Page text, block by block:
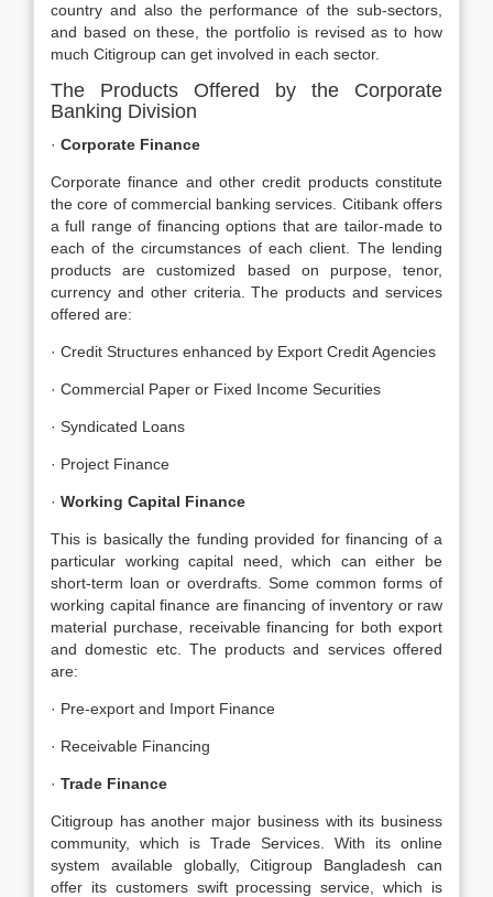
country and also the performance of the sub-sectors,
and based on these, the portfolio is revised as to how
much Citigroup can get involved in each sector.
The Products Offered by the Corporate
Banking Division
· Corporate Finance
Corporate finance and other credit products constitute
the core of commercial banking services. Citibank offers
a full range of financing options that are tailor-made to
each of the circumstances of each client. The lending
products are customized based on purpose, tenor,
currency and other criteria. The products and services
offered are:
· Credit Structures enhanced by Export Credit Agencies
· Commercial Paper or Fixed Income Securities
· Syndicated Loans
· Project Finance
· Working Capital Finance
This is basically the funding provided for financing of a
particular working capital need, which can either be
short-term loan or overdrafts. Some common forms of
working capital finance are financing of inventory or raw
material purchase, receivable financing for both export
and domestic etc. The products and services offered
are:
· Pre-export and Import Finance
· Receivable Financing
· Trade Finance
Citigroup has another major business with its business
community, which is Trade Services. With its online
system available globally, Citigroup Bangladesh can
offer its customers swift processing service, which is